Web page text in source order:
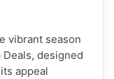
vibrant season
designed
appeal